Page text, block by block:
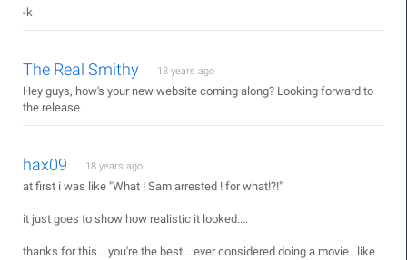
-k
The Real Smithy 18 years ago
Hey guys, how's your new website coming along? Looking forward to
the release.
hax09 18 years ago
at first i was like "What ! Sam arrested ! for what!?!"
it just goes to show how realistic it looked....
thanks for this... you're the best... ever considered doing a movie.. like